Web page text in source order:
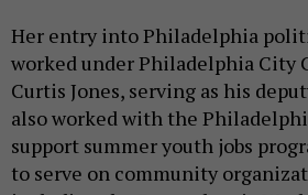
Her entry into Philadelphia
worked under Philadelphia City
Curtis Jones, serving as his
also worked with the
support summer youth jobs
to serve on community